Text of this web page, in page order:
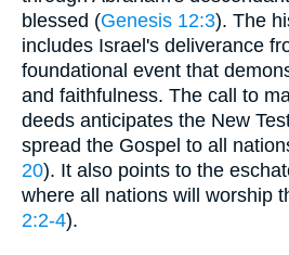
blessed (Genesis 12:3). The
includes Israel's deliverance
foundational event that
and faithfulness. The call to
deeds anticipates the New
spread the Gospel to all
20). It also points to the
where all nations will worship
2:2-4).